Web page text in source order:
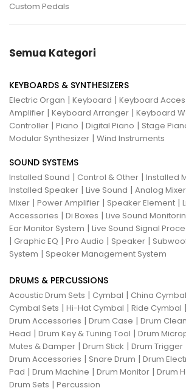
Custom Pedals
Semua Kategori
KEYBOARDS & SYNTHESIZERS
Electric Organ | Keyboard | Keyboard
Amplifier | Keyboard Arranger | Keyboard
Controller | Piano | Digital Piano | Stage
Modular Synthesizer | Wind Instruments
SOUND SYSTEMS
Installed Sound | Control & Other | Installed
Installed Speaker | Live Sound | Analog Mixer
Mixer | Power Amplifier | Speaker Element |
Accessories | Di Boxes | Live Sound
Ear Monitor System | Live Sound Signal
| Graphic EQ | Pro Audio | Speaker |
System | Speaker Management System
DRUMS & PERCUSSIONS
Acoustic Drum Sets | Cymbal | China Cymbal
Cymbal Sets | Hi-Hat Cymbal | Ride Cymbal |
Drum Accessories | Drum Case | Drum
Head | Drum Key & Tuning Tool | Drum
Mutes & Damper | Drum Stick | Drum Trigger
Drum Accessories | Snare Drum | Drum
Pad | Drum Machine | Drum Monitor | Drum
Drum Sets | Percussion